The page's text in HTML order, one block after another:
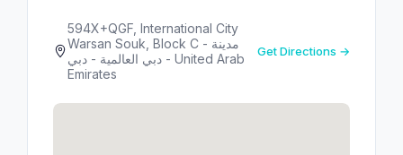
594X+QGF, International City
Warsan Souk, Block C - مدينة
دبي العالمية - دبي - United Arab
Emirates
Get Directions →